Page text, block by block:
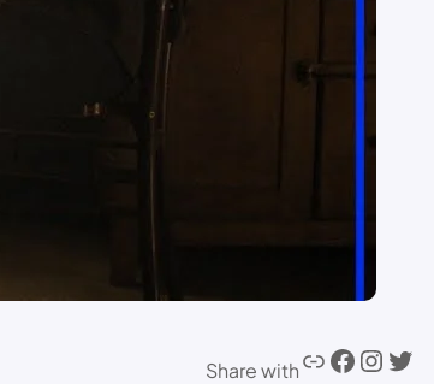
Share with